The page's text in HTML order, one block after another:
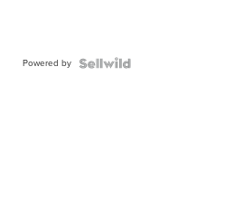
Powered by